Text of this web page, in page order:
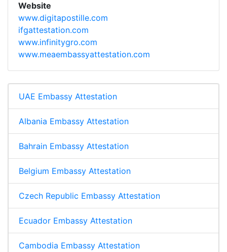
Website
www.digitapostille.com
ifgattestation.com
www.infinitygro.com
www.meaembassyattestation.com
UAE Embassy Attestation
Albania Embassy Attestation
Bahrain Embassy Attestation
Belgium Embassy Attestation
Czech Republic Embassy Attestation
Ecuador Embassy Attestation
Cambodia Embassy Attestation